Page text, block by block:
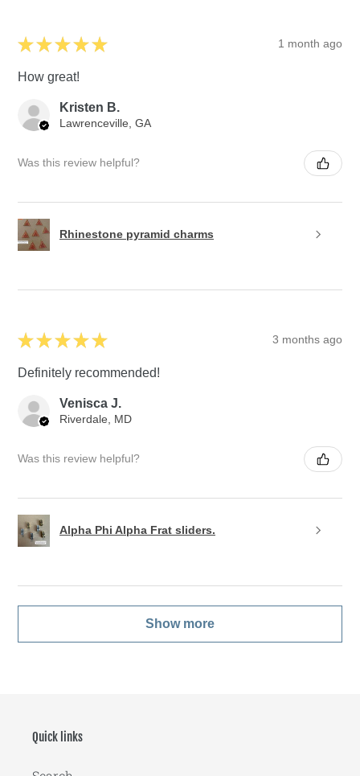
★ ★ ★ ★ ★ 1 month ago
How great!
Kristen B.
Lawrenceville, GA
Was this review helpful?
Rhinestone pyramid charms
★ ★ ★ ★ ★ 3 months ago
Definitely recommended!
Venisca J.
Riverdale, MD
Was this review helpful?
Alpha Phi Alpha Frat sliders.
Show more
Quick links